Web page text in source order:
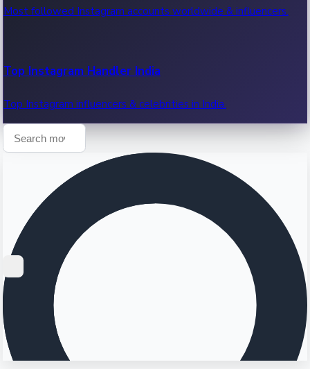
Most followed Instagram accounts worldwide & influencers.
Top Instagram Handler India
Top Instagram influencers & celebrities in India.